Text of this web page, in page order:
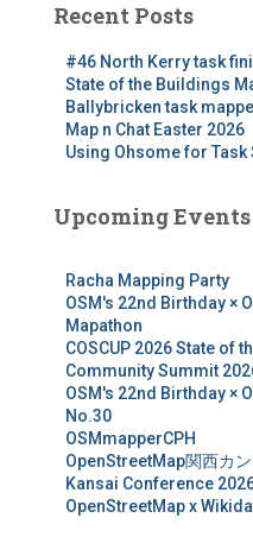
Recent Posts
#46 North Kerry task
State of the Buildings
Ballybricken task
Map n Chat Easter 2026
Using Ohsome for
Upcoming
Racha Mapping Party
OSM's 22nd Birthday ×
Mapathon
COSCUP 2026 State of
Community Summit
OSM's 22nd Birthday ×
No.30
OSMmapperCPH
OpenStreetMap関西カ
Kansai Conference
OpenStreetMap x